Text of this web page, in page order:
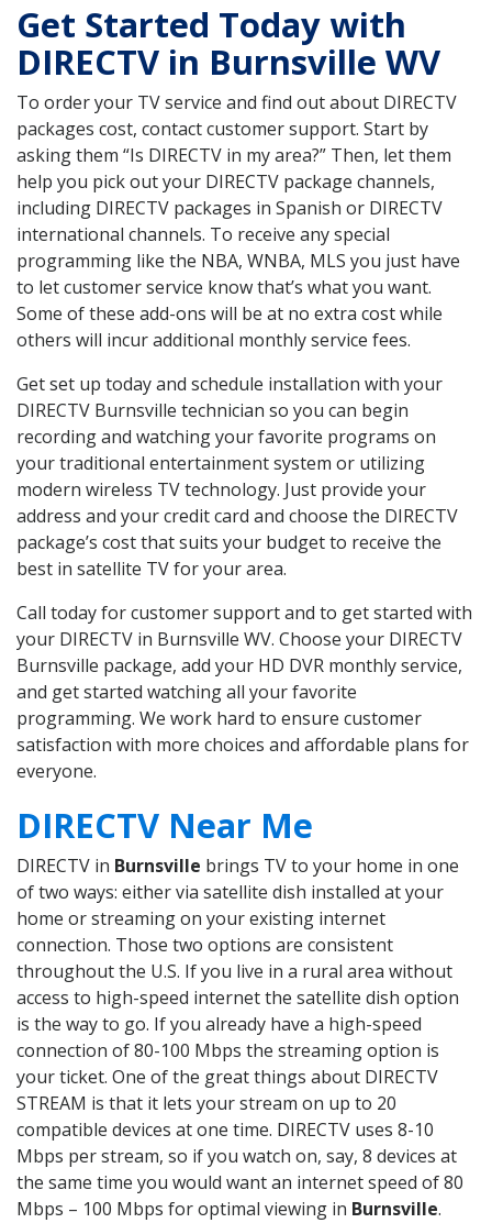
Get Started Today with
DIRECTV in Burnsville WV
To order your TV service and find out about DIRECTV
packages cost, contact customer support. Start by
asking them “Is DIRECTV in my area?” Then, let them
help you pick out your DIRECTV package channels,
including DIRECTV packages in Spanish or DIRECTV
international channels. To receive any special
programming like the NBA, WNBA, MLS you just have
to let customer service know that’s what you want.
Some of these add-ons will be at no extra cost while
others will incur additional monthly service fees.
Get set up today and schedule installation with your
DIRECTV Burnsville technician so you can begin
recording and watching your favorite programs on
your traditional entertainment system or utilizing
modern wireless TV technology. Just provide your
address and your credit card and choose the DIRECTV
package’s cost that suits your budget to receive the
best in satellite TV for your area.
Call today for customer support and to get started with
your DIRECTV in Burnsville WV. Choose your DIRECTV
Burnsville package, add your HD DVR monthly service,
and get started watching all your favorite
programming. We work hard to ensure customer
satisfaction with more choices and affordable plans for
everyone.
DIRECTV Near Me
DIRECTV in Burnsville brings TV to your home in one
of two ways: either via satellite dish installed at your
home or streaming on your existing internet
connection. Those two options are consistent
throughout the U.S. If you live in a rural area without
access to high-speed internet the satellite dish option
is the way to go. If you already have a high-speed
connection of 80-100 Mbps the streaming option is
your ticket. One of the great things about DIRECTV
STREAM is that it lets your stream on up to 20
compatible devices at one time. DIRECTV uses 8-10
Mbps per stream, so if you watch on, say, 8 devices at
the same time you would want an internet speed of 80
Mbps – 100 Mbps for optimal viewing in Burnsville.